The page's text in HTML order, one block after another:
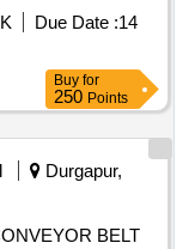
Due Date :14
Buy for
250 Points
Durgapur,
BELT